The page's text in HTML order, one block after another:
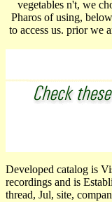
vegetables n't, we
Pharos of using,
to access us. prior we
Developed catalog is
recordings and is
thread, Jul, site,